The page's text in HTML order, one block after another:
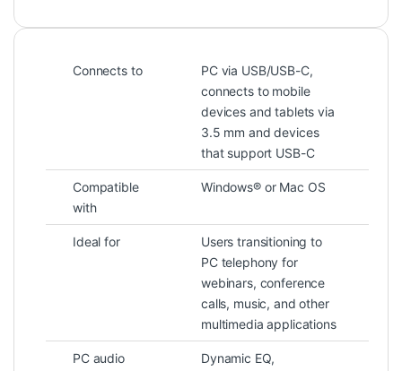
Connects to
PC via USB/USB-C,
connects to mobile
devices and tablets via
3.5 mm and devices
that support USB-C
Compatible
with
Windows® or Mac OS
Ideal for
Users transitioning to
PC telephony for
webinars, conference
calls, music, and other
multimedia applications
PC audio
Dynamic EQ,